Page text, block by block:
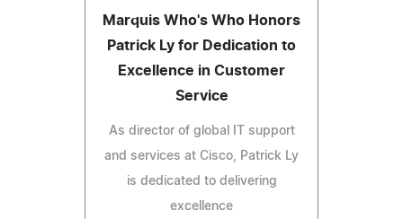
Marquis Who's Who Honors
Patrick Ly for Dedication to
Excellence in Customer
Service
As director of global IT support
and services at Cisco, Patrick Ly
is dedicated to delivering
excellence